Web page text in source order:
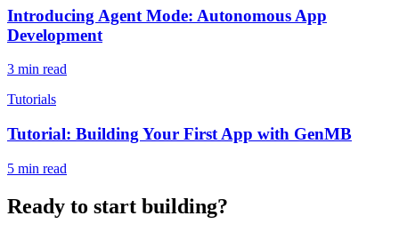
Introducing Agent Mode: Autonomous App
Development
3 min read
Tutorials
Tutorial: Building Your First App with GenMB
5 min read
Ready to start building?